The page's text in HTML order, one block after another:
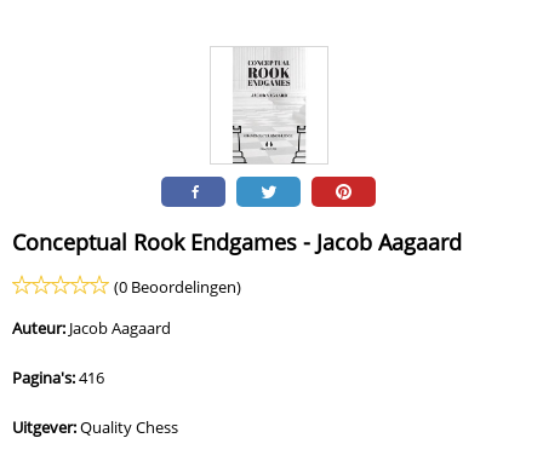
Conceptual Rook Endgames - Jacob Aagaard
(0 Beoordelingen)
Auteur: Jacob Aagaard
Pagina's:416
Uitgever:Quality Chess